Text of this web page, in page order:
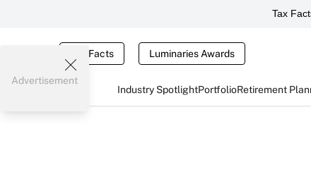
Tax
Tax Facts Luminaries Awards
Industry SpotlightPortfolioRetirement
Advertisement